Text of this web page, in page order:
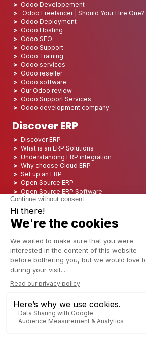
Odoo Developement
Odoo Freelancer | Should Your Hire One?
Odoo Deployment
Odoo Hosting
Odoo SEO
Odoo Support
Odoo Training
Odoo services
Odoo reseller
Odoo software
Our Odoo review
Odoo Support Services
Odoo development company
Discover ERP
Discover ERP
What is an ERP Solutions
Understanding ERP integration
Why choose Cloud ERP
Set up an ERP
Open Source ERP
Open Source ERP Software
Top 5 Open Source ERP
ERP Integration
ERP Consulting
ERP Project
ERP System
Odoo ERP for insurance industry
Odoo ERP for Logistics Industry
Odoo ERP for cannabis/CBD Industry
Odoo ERP for Manufacturing Industry